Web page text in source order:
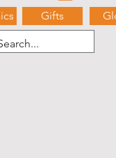
Gifts